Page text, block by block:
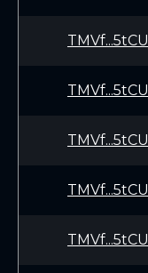
TMVf...5tCU
TMVf...5tCU
TMVf...5tCU
TMVf...5tCU
TMVf...5tCU